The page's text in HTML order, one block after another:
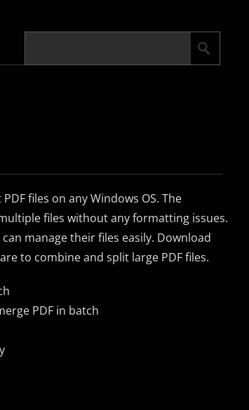
files on any Windows OS. The
files without any formatting issues.
manage their files easily. Download
to combine and split large PDF files.
PDF in batch